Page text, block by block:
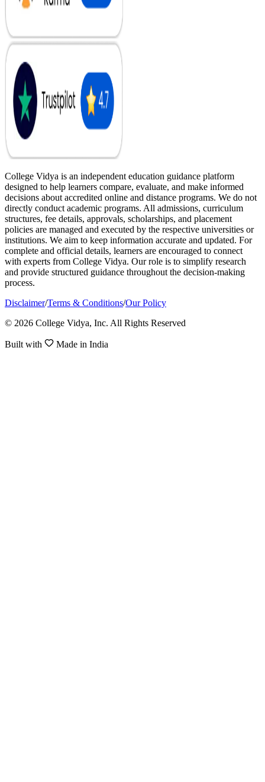
College Vidya is an independent education guidance platform
designed to help learners compare, evaluate, and make informed
decisions about accredited online and distance programs. We do not
directly conduct academic programs. All admissions, curriculum
structures, fee details, approvals, scholarships, and placement
policies are managed and executed by the respective universities or
institutions. We aim to keep information accurate and updated. For
complete and official details, learners are encouraged to connect
with experts from College Vidya. Our role is to simplify research
and provide structured guidance throughout the decision-making
process.
Disclaimer/Terms & Conditions/Our Policy
© 2026 College Vidya, Inc. All Rights Reserved
Built with Made in India